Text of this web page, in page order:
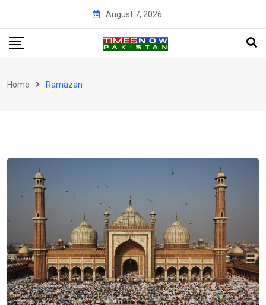
content
August 7, 2026
Home Ramazan